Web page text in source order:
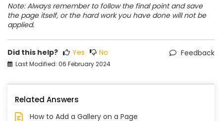
Note: Always remember to follow the final point and save
the page itself, or the hard work you have done will not be
applied.
Did this help? Yes No Feedback
Last Modified: 06 February 2024
Related Answers
How to Add a Gallery on a Page